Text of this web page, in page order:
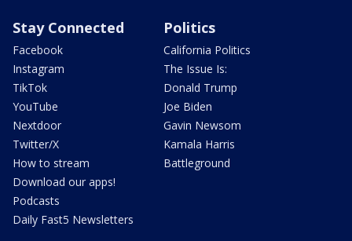
Stay Connected
Facebook
Instagram
TikTok
YouTube
Nextdoor
Twitter/X
How to stream
Download our apps!
Podcasts
Daily Fast5 Newsletters
Politics
California Politics
The Issue Is:
Donald Trump
Joe Biden
Gavin Newsom
Kamala Harris
Battleground